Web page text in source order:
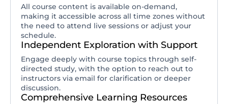
All course content is available on-demand,
making it accessible across all time zones without
the need to attend live sessions or adjust your
schedule.
Independent Exploration with Support
Engage deeply with course topics through self-
directed study, with the option to reach out to
instructors via email for clarification or deeper
discussion.
Comprehensive Learning Resources